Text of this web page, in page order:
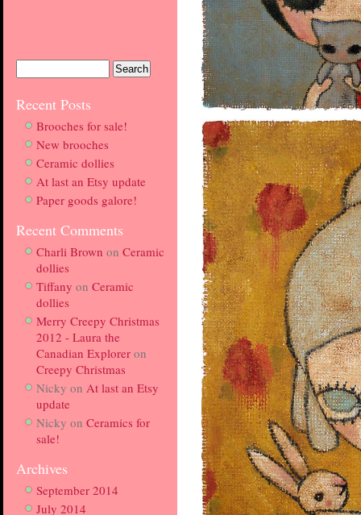
Recent Posts
Brooches for sale!
New brooches
Ceramic dollies
At last an Etsy update
Paper goods galore!
Recent Comments
Charli Brown on Ceramic
dollies
Tiffany on Ceramic
dollies
Merry Creepy Christmas
2012 - Laura the
Canadian Explorer on
Creepy Christmas
Nicky on At last an Etsy
update
Nicky on Ceramics for
sale!
Archives
September 2014
July 2014